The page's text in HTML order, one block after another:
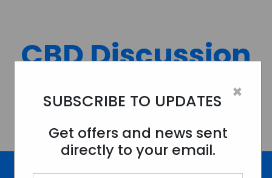
×
SUBSCRIBE TO UPDATES
Get offers and news sent
directly to your email.
CBD Discussion
Forum